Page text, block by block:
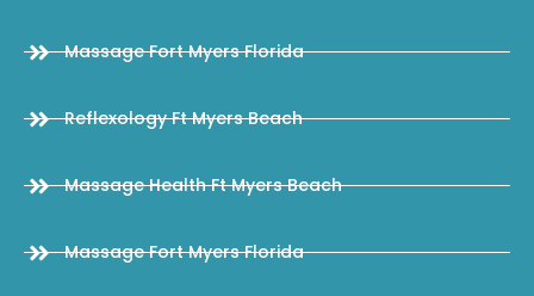
Massage Fort Myers Florida
Reflexology Ft Myers Beach
Massage Health Ft Myers Beach
Massage Fort Myers Florida